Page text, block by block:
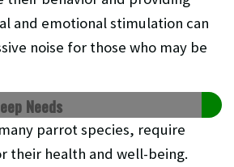
and emotional stimulation can
noise for those who may be
Needs
parrot species, require
their health and well-being.